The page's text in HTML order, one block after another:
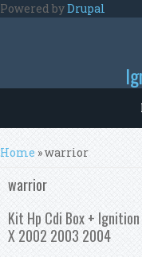
Skip to main content
Powered byDrupal
You are here
Home » warrior
warrior
Kit Hp Cdi Box +
X 2002 2003 2004